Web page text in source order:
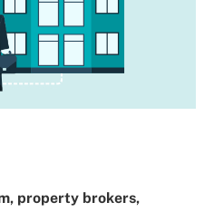
property brokers,